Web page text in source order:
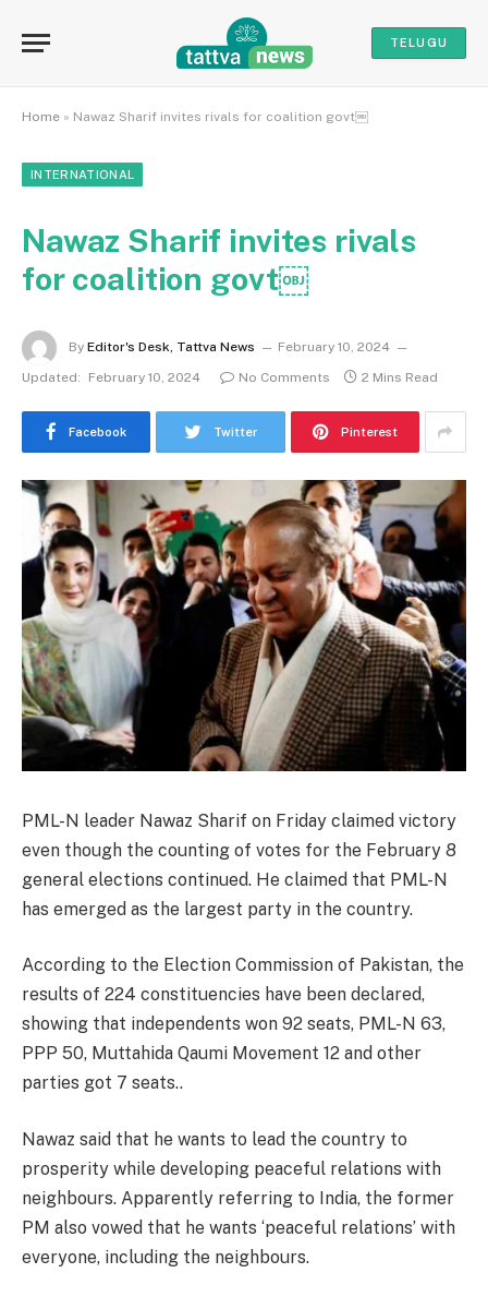
TELUGU
Home » Nawaz Sharif invites rivals for coalition govt￼
INTERNATIONAL
Nawaz Sharif invites rivals
for coalition govt￼
By Editor's Desk, Tattva News
February 10, 2024
Updated:
February 10, 2024 No Comments 2 Mins Read
Facebook Twitter Pinterest
PML-N leader Nawaz Sharif on Friday claimed victory
even though the counting of votes for the February 8
general elections continued. He claimed that PML-N
has emerged as the largest party in the country.
According to the Election Commission of Pakistan, the
results of 224 constituencies have been declared,
showing that independents won 92 seats, PML-N 63,
PPP 50, Muttahida Qaumi Movement 12 and other
parties got 7 seats..
Nawaz said that he wants to lead the country to
prosperity while developing peaceful relations with
neighbours. Apparently referring to India, the former
PM also vowed that he wants ‘peaceful relations’ with
everyone, including the neighbours.